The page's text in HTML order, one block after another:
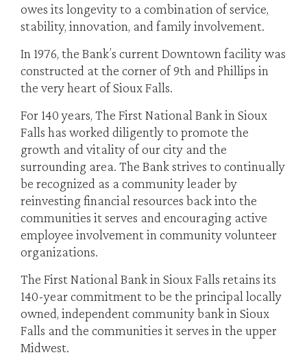
owes its longevity to a combination of service,
stability, innovation, and family involvement.
In 1976, the Bank’s current Downtown facility was
constructed at the corner of 9th and Phillips in
the very heart of Sioux Falls.
For 140 years, The First National Bank in Sioux
Falls has worked diligently to promote the
growth and vitality of our city and the
surrounding area. The Bank strives to continually
be recognized as a community leader by
reinvesting financial resources back into the
communities it serves and encouraging active
employee involvement in community volunteer
organizations.
The First National Bank in Sioux Falls retains its
140-year commitment to be the principal locally
owned, independent community bank in Sioux
Falls and the communities it serves in the upper
Midwest.